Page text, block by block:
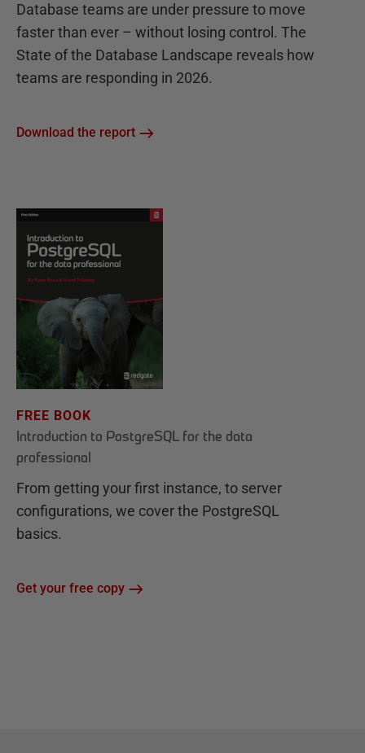
Database teams are under pressure to move
faster than ever – without losing control. The
State of the Database Landscape reveals how
teams are responding in 2026.
Download the report
FREE BOOK
Introduction to PostgreSQL for the data
professional
From getting your first instance, to server
configurations, we cover the PostgreSQL
basics.
Get your free copy